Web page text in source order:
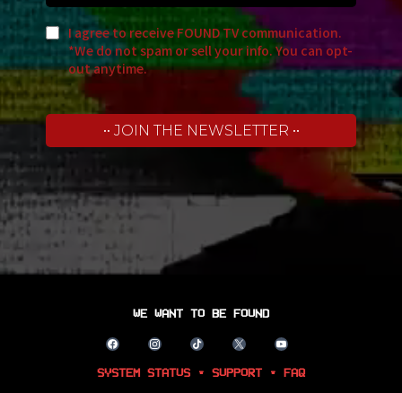
I agree to receive FOUND TV communication.
*We do not spam or sell your info. You can opt-
out anytime.
•• JOIN THE NEWSLETTER ••
WE WANT TO BE FOUND
SYSTEM STATUS • SUPPORT • FAQ